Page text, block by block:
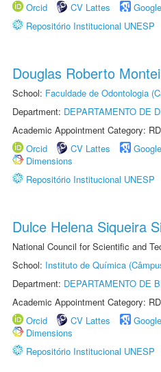
Orcid
CV Lattes
Repositório Institucional UNESP
Douglas Roberto
School: Faculdade de Odontologia
Department: DEPARTAMENTO DE
Academic Appointment Category:
Orcid
CV Lattes
Dimensions
Repositório Institucional UNESP
Dulce Helena Siqueira
National Council for Scientific and
School: Instituto de Química
Department: DEPARTAMENTO DE
Academic Appointment Category:
Orcid
CV Lattes
Dimensions
Repositório Institucional UNESP